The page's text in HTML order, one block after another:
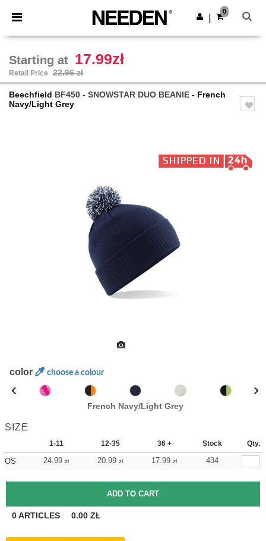
× Needen App
Better prices on app!
Get the app
0
Starting at 17.99zł
Retail Price 22.96 zł
Beechfield BF450 - SNOWSTAR DUO BEANIE - French
Navy/Light Grey
color choose a colour
French Navy/Light Grey
SIZE
1-11 12-35 36 + Stock Qty.
OS 24.99 zł 20.99 zł 17.99 zł 434
0ARTICLES 0.00 ZŁ